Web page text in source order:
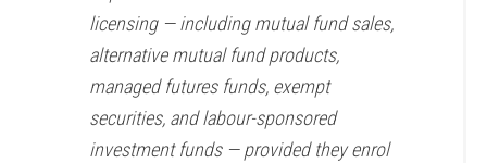
licensing — including mutual fund sales,
alternative mutual fund products,
managed futures funds, exempt
securities, and labour-sponsored
investment funds — provided they enrol